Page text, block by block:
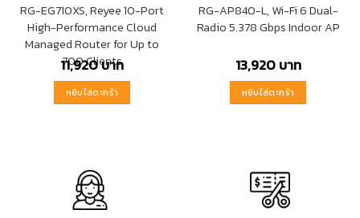
RG-EG710XS, Reyee 10-Port
High-Performance Cloud
Managed Router for Up to
700 Clients
11,920บาท
หยิบใส่ตะกร้า
RG-AP840-L, Wi-Fi 6 Dual-
Radio 5.378 Gbps Indoor AP
13,920บาท
หยิบใส่ตะกร้า